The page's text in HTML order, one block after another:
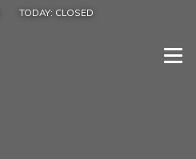
TODAY: CLOSED